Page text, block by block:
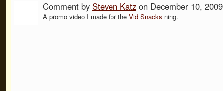
Comment by Steven Katzon December 10,
A promo video I made for the Vid Snacks ning.